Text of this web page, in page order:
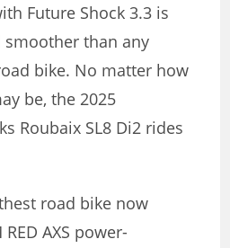
Future Shock 3.3 is
smoother than any
bike. No matter how
be, the 2025
Roubaix SL8 Di2 rides
road bike now
AXS power-